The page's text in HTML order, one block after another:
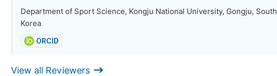
Department of Sport Science, Kongju National University, Gongju, South
Korea
ORCID
View all Reviewers